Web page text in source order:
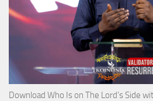
Download Who Is on The Lord’s Side